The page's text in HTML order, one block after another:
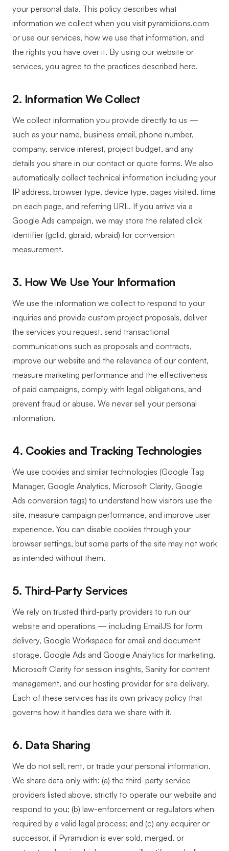
your personal data. This policy describes what
information we collect when you visit pyramidions.com
or use our services, how we use that information, and
the rights you have over it. By using our website or
services, you agree to the practices described here.
2. Information We Collect
We collect information you provide directly to us —
such as your name, business email, phone number,
company, service interest, project budget, and any
details you share in our contact or quote forms. We also
automatically collect technical information including your
IP address, browser type, device type, pages visited, time
on each page, and referring URL. If you arrive via a
Google Ads campaign, we may store the related click
identifier (gclid, gbraid, wbraid) for conversion
measurement.
3. How We Use Your Information
We use the information we collect to respond to your
inquiries and provide custom project proposals, deliver
the services you request, send transactional
communications such as proposals and contracts,
improve our website and the relevance of our content,
measure marketing performance and the effectiveness
of paid campaigns, comply with legal obligations, and
prevent fraud or abuse. We never sell your personal
information.
4. Cookies and Tracking Technologies
We use cookies and similar technologies (Google Tag
Manager, Google Analytics, Microsoft Clarity, Google
Ads conversion tags) to understand how visitors use the
site, measure campaign performance, and improve user
experience. You can disable cookies through your
browser settings, but some parts of the site may not work
as intended without them.
5. Third-Party Services
We rely on trusted third-party providers to run our
website and operations — including EmailJS for form
delivery, Google Workspace for email and document
storage, Google Ads and Google Analytics for marketing,
Microsoft Clarity for session insights, Sanity for content
management, and our hosting provider for site delivery.
Each of these services has its own privacy policy that
governs how it handles data we share with it.
6. Data Sharing
We do not sell, rent, or trade your personal information.
We share data only with: (a) the third-party service
providers listed above, strictly to operate our website and
respond to you; (b) law-enforcement or regulators when
required by a valid legal process; and (c) any acquirer or
successor, if Pyramidion is ever sold, merged, or